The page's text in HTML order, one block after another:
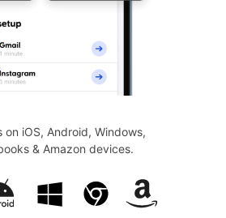
on iOS, Android, Windows,
& Amazon devices.